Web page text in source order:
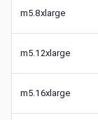
m5.8xlarge
m5.12xlarge
m5.16xlarge